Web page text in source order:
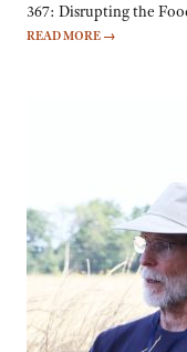
367: Disrupting the
READ MORE →